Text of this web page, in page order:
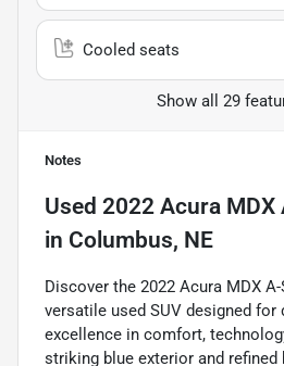
Cooled seats
Show all 29
Notes
Used 2022 Acura MDX
in Columbus, NE
Discover the 2022 Acura MDX
versatile used SUV designed for
excellence in comfort,
striking blue exterior and